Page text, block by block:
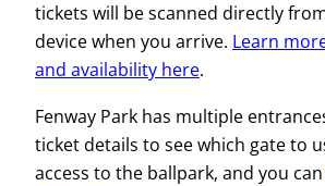
tickets will be scanned directly
device when you arrive. Learn
and availability here.
Fenway Park has multiple
ticket details to see which gate to
access to the ballpark, and you can